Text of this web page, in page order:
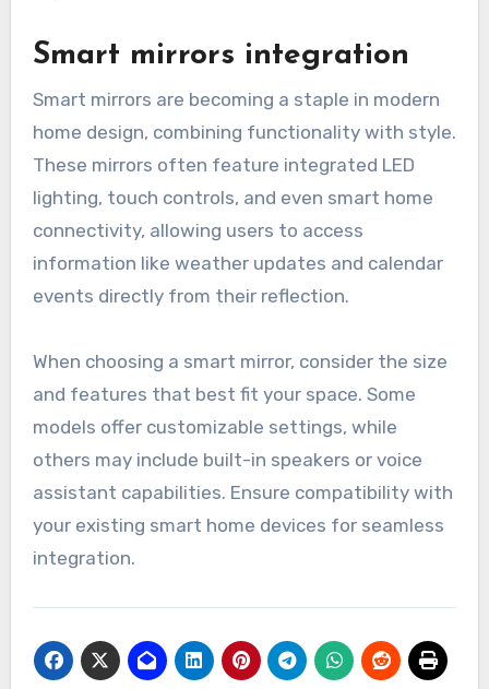
Smart mirrors integration
Smart mirrors are becoming a staple in modern
home design, combining functionality with style.
These mirrors often feature integrated LED
lighting, touch controls, and even smart home
connectivity, allowing users to access
information like weather updates and calendar
events directly from their reflection.
When choosing a smart mirror, consider the size
and features that best fit your space. Some
models offer customizable settings, while
others may include built-in speakers or voice
assistant capabilities. Ensure compatibility with
your existing smart home devices for seamless
integration.